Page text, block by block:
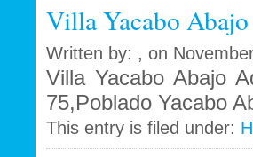
Villa Yacabo Abajo
Written by: , on
Villa Yacabo Abajo
75,Poblado Yacabo
This entry is filed under: